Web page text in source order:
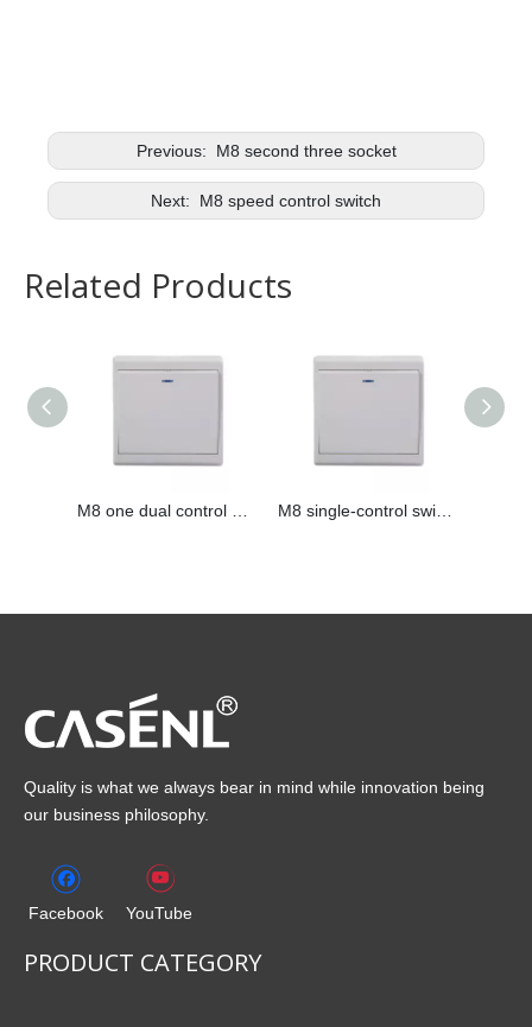
Previous: M8 second three socket
Next: M8 speed control switch
Related Products
Quality is what we always bear in mind while innovation being
our business philosophy.
Facebook YouTube
PRODUCT CATEGORY